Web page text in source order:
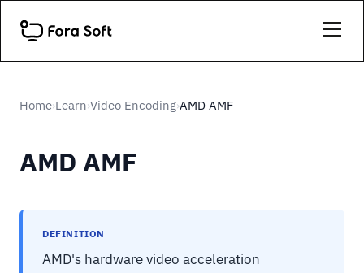
Home›Learn›Video Encoding›AMD AMF
AMD AMF
DEFINITION
AMD's hardware video acceleration